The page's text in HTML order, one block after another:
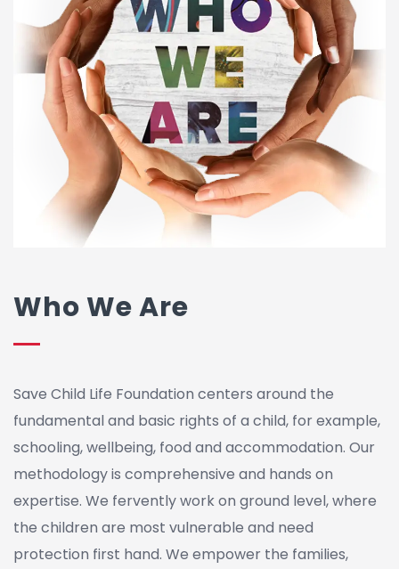
Who We Are
Save Child Life Foundation centers around the
fundamental and basic rights of a child, for example,
schooling, wellbeing, food and accommodation. Our
methodology is comprehensive and hands on
expertise. We fervently work on ground level, where
the children are most vulnerable and need
protection first hand. We empower the families,